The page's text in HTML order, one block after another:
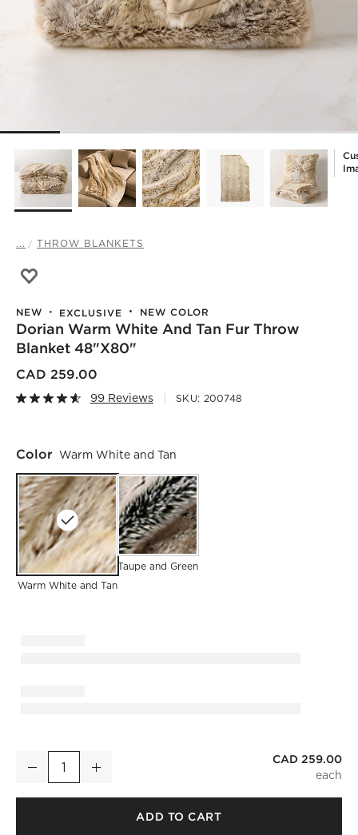
... THROW BLANKETS
NEW EXCLUSIVE NEW COLOR
Dorian Warm White And Tan Fur Throw
Blanket 48"x80"
CAD 259.00
99 Reviews SKU: 200748
Color Warm White and Tan
Warm White and Tan
Taupe and Green
Dorian Warm White and Tan Fur Throw Blanket 48"x80"
Quantity
Decrease Increase
CAD 259.00
ADD TO CART